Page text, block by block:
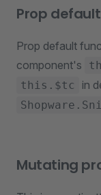
Prop default
Prop default
component's
this.$tc in
Mutating